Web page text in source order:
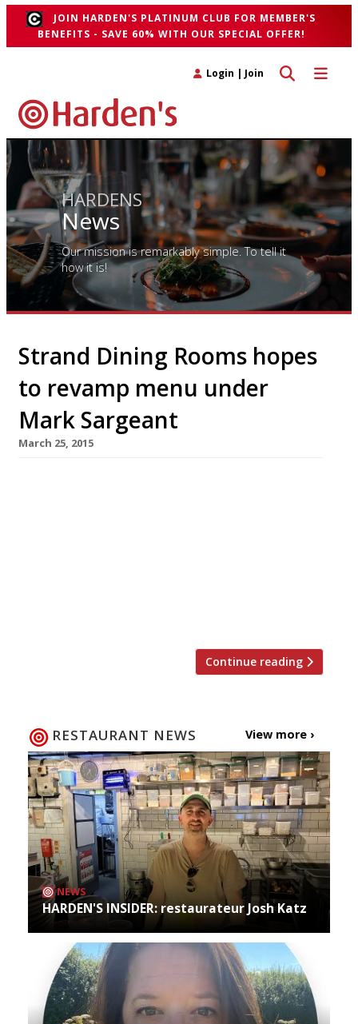
JOIN HARDEN'S PLATINUM CLUB FOR MEMBER'S
BENEFITS - SAVE 60% WITH OUR SPECIAL OFFER!
Toggle
Toggle search
Login | Join
HARDENS
News
Our mission is remarkably simple. To tell it
how it is!
Strand Dining Rooms hopes
to revamp menu under
Mark Sargeant
March 25, 2015
Continue reading
RESTAURANT NEWS View more ›
NEWS
HARDEN'S INSIDER: restaurateur Josh Katz